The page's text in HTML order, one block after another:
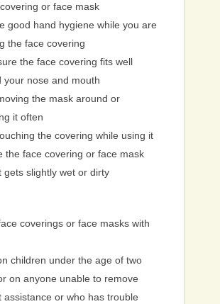
or face mask
good hand hygiene while you are
the face covering
the face covering fits well
your nose and mouth
the mask around or
it often
the covering while using it
the face covering or face mask
gets slightly wet or dirty
coverings or face masks with
children under the age of two
on anyone unable to remove
assistance or who has trouble